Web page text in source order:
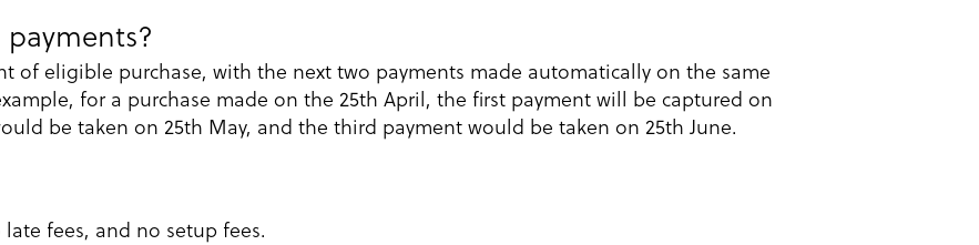
of eligible purchase, with the next two payments made automatically on the same
for a purchase made on the 25th April, the first payment will be captured on
be taken on 25th May, and the third payment would be taken on 25th June.
fees, and no setup fees.